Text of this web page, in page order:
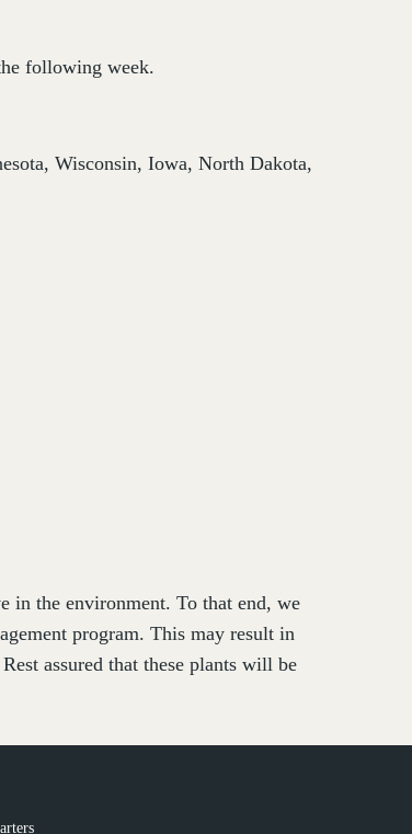
following week.
Wisconsin, Iowa, North Dakota,
in the environment. To that end, we
program. This may result in
assured that these plants will be